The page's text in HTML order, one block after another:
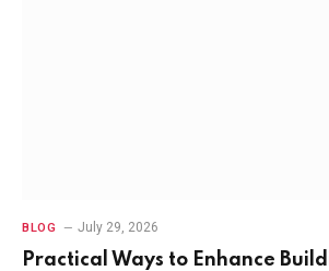
BLOG July 29, 2026
Practical Ways to Enhance